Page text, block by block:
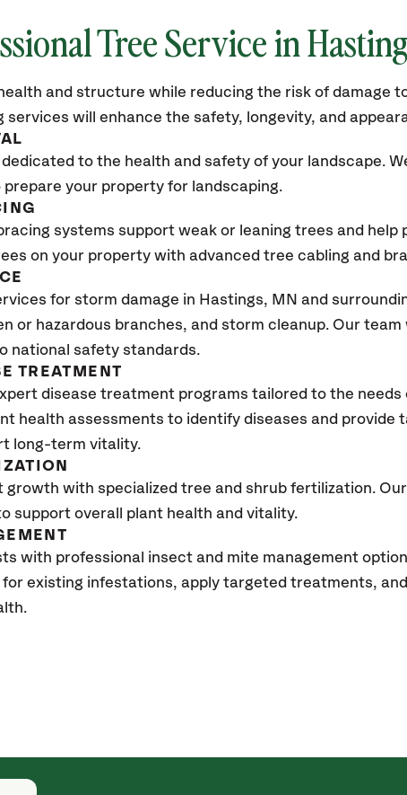
Tree Service in
and structure while reducing the risk of damage
will enhance the safety, longevity, and
to the health and safety of your landscape.
your property for landscaping.
systems support weak or leaning trees and
on your property with advanced tree cabling and
for storm damage in Hastings, MN and
or hazardous branches, and storm cleanup. Our
national safety standards.
TREATMENT
disease treatment programs tailored to the needs
health assessments to identify diseases and provide
long-term vitality.
growth with specialized tree and shrub fertilization.
support overall plant health and vitality.
with professional insect and mite management
existing infestations, apply targeted treatments,